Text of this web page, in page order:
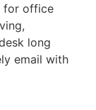
for office
long
email with